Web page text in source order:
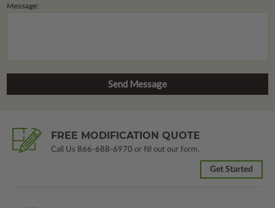
Message:
FREE MODIFICATION QUOTE
Call Us 866-688-6970 or fill out our form.
Get Started